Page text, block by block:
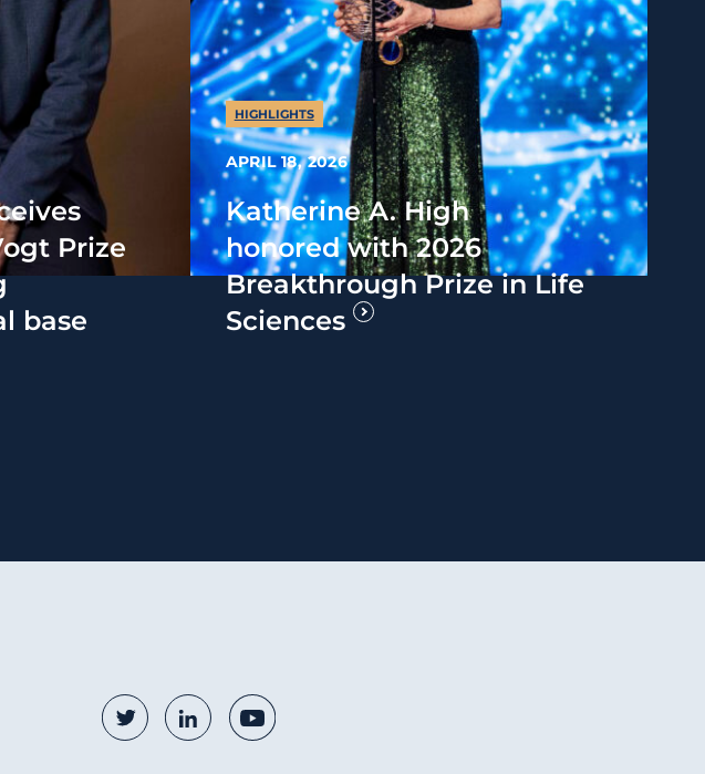
Prize
base
HIGHLIGHTS
APRIL 18, 2026
Katherine A. High
honored with 2026
Breakthrough Prize in Life
Sciences
Social Media Links
TwitterLinkedInYoutube